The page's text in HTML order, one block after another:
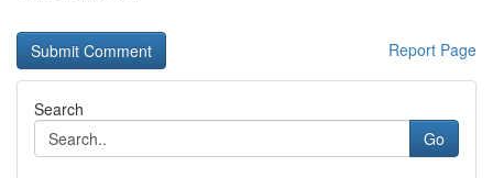
Report Page
Search
Go